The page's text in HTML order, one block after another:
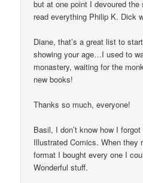
but at one point I devoured
read everything Philip K. Dick
Diane, that’s a great list to
showing your age…I used to
monastery, waiting for the
new books!
Thanks so much, everyone!
Basil, I don’t know how I
Illustrated Comics. When they
format I bought every one I
Wonderful stuff.